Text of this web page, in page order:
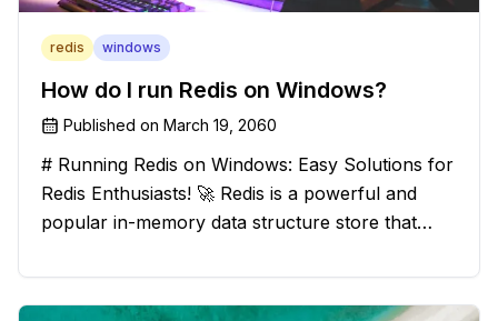
redis windows
How do I run Redis on Windows?
Published on March 19, 2060
# Running Redis on Windows: Easy Solutions for
Redis Enthusiasts! 🚀 Redis is a powerful and
popular in-memory data structure store that
However, if you're a Windows user, you might
have stumbled upon the c